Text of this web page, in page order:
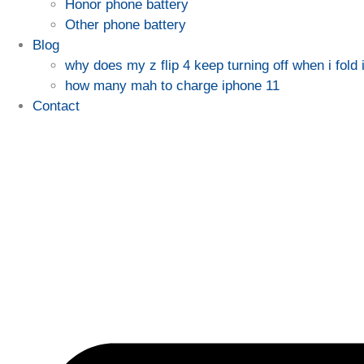
Honor phone battery
Other phone battery
Blog
why does my z flip 4 keep turning off when i fold
how many mah to charge iphone 11
Contact